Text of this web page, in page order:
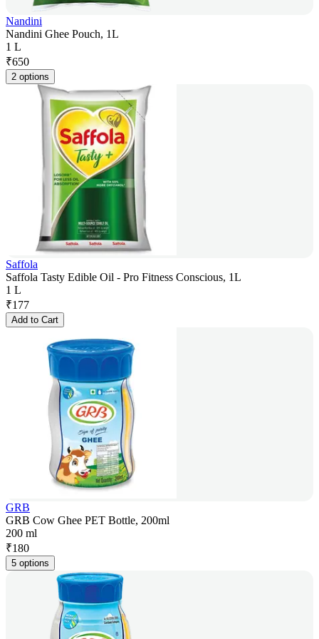
Nandini
Nandini Ghee Pouch, 1L
1 L
₹650
2 options
Saffola
Saffola Tasty Edible Oil - Pro Fitness Conscious, 1L
1 L
₹177
Add to Cart
GRB
GRB Cow Ghee PET Bottle, 200ml
200 ml
₹180
5 options